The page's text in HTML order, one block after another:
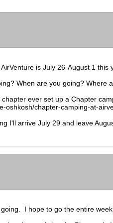
is July 26-August 1 this
When are you going? Where
chapter ever set up a Chapter
oshkosh/chapter-camping-at-
I'll arrive July 29 and leave
going. I hope to go the entire